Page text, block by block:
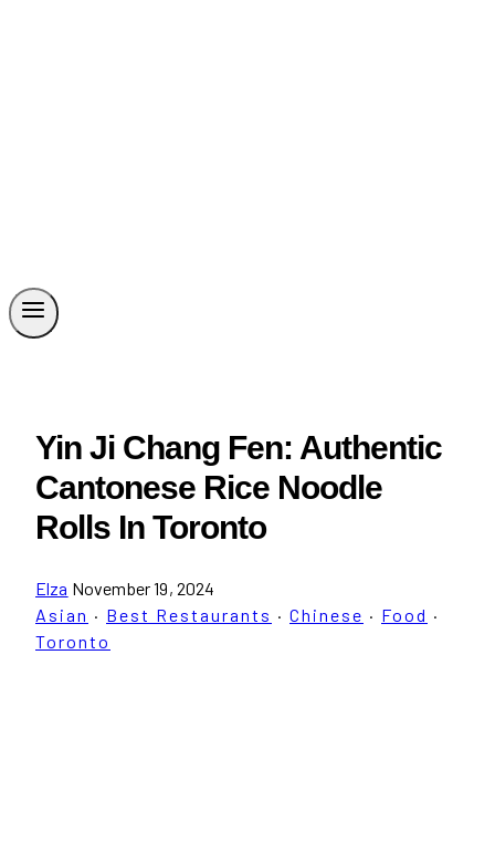
Yin Ji Chang Fen: Authentic
Cantonese Rice Noodle
Rolls In Toronto
Elza November 19, 2024
Asian · Best Restaurants · Chinese · Food ·
Toronto